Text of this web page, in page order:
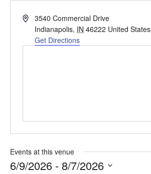
Address3540 Commercial Drive
Indianapolis, IN 46222 United States
Get Directions
Events at this venue
6/9/2026 - 8/7/2026